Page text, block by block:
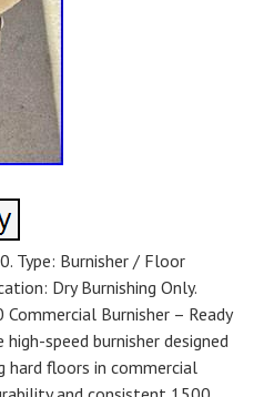
Type: Burnisher / Floor
Dry Burnishing Only.
Burnisher – Ready
speed burnisher designed
hard floors in commercial